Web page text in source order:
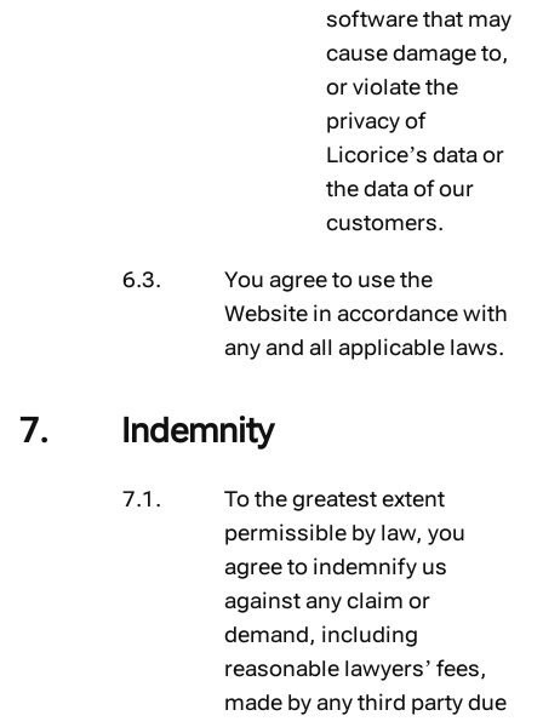
software that may
cause damage to,
or violate the
privacy of
Licorice’s data or
the data of our
customers.
You agree to use the
Website in accordance with
any and all applicable laws.
Indemnity
To the greatest extent
permissible by law, you
agree to indemnify us
against any claim or
demand, including
reasonable lawyers’ fees,
made by any third party due